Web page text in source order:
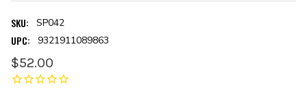
SKU: SP042
UPC: 9321911089863
$52.00